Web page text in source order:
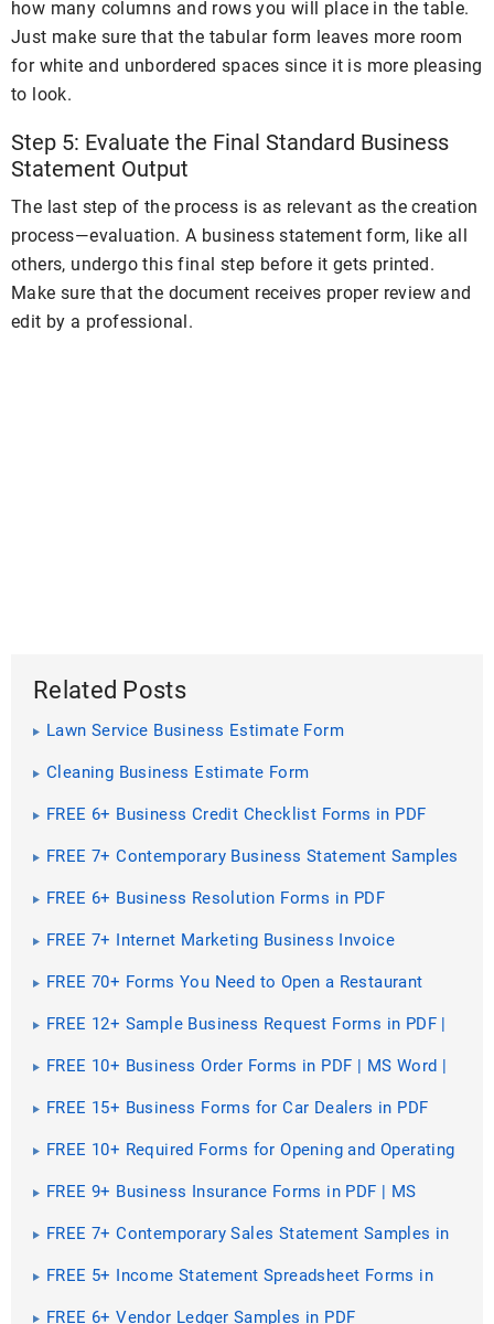
how many columns and rows you will place in the table.
Just make sure that the tabular form leaves more room
for white and unbordered spaces since it is more pleasing
to look.
Step 5: Evaluate the Final Standard Business
Statement Output
The last step of the process is as relevant as the creation
process—evaluation. A business statement form, like all
others, undergo this final step before it gets printed.
Make sure that the document receives proper review and
edit by a professional.
Related Posts
Lawn Service Business Estimate Form
Cleaning Business Estimate Form
FREE 6+ Business Credit Checklist Forms in PDF
FREE 7+ Contemporary Business Statement Samples
FREE 6+ Business Resolution Forms in PDF
FREE 7+ Internet Marketing Business Invoice
FREE 70+ Forms You Need to Open a Restaurant
FREE 12+ Sample Business Request Forms in PDF |
FREE 10+ Business Order Forms in PDF | MS Word |
FREE 15+ Business Forms for Car Dealers in PDF
FREE 10+ Required Forms for Opening and Operating
FREE 9+ Business Insurance Forms in PDF | MS
FREE 7+ Contemporary Sales Statement Samples in
FREE 5+ Income Statement Spreadsheet Forms in
FREE 6+ Vendor Ledger Samples in PDF